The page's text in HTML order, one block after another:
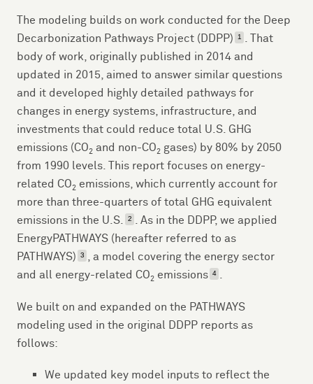
The modeling builds on work conducted for the Deep
Decarbonization Pathways Project (DDPP)
1
. That
body of work, originally published in 2014 and
updated in 2015, aimed to answer similar questions
and it developed highly detailed pathways for
changes in energy systems, infrastructure, and
investments that could reduce total U.S. GHG
emissions (CO2 and non-CO2 gases) by 80% by 2050
from 1990 levels. This report focuses on energy-
related CO2 emissions, which currently account for
more than three-quarters of total GHG equivalent
emissions in the U.S.
2 . As in the DDPP, we applied
EnergyPATHWAYS (hereafter referred to as
PATHWAYS)
3 , a model covering the energy sector
and all energy-related CO2 emissions 4 .
We built on and expanded on the PATHWAYS
modeling used in the original DDPP reports as
follows:
We updated key model inputs to reflect the